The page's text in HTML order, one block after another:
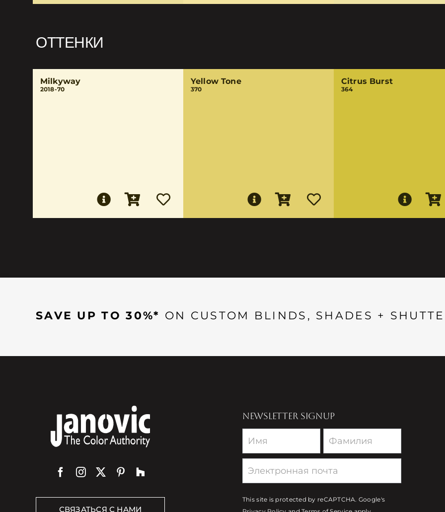
ОТТЕНКИ
Milkyway
2018-70
Yellow Tone
370
Citrus Burst
364
SAVE UP TO 30%* ON CUSTOM BLINDS, SHADES +
СВЯЗАТЬСЯ С НАМИ
NEWSLETTER SIGNUP
Newsletter
This site is protected by reCAPTCHA. Google's